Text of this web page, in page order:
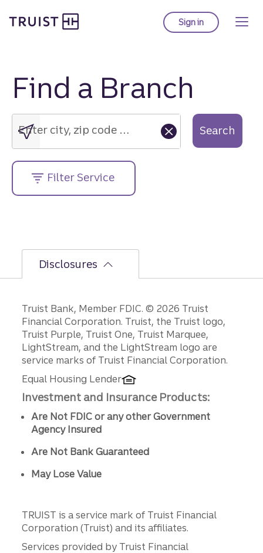
to
Sign into Truist online
Find a Branch
Enter
city,
zip
code
or
street
address....
Enter city, zip code or street address.... Search
Filter Service
Disclosures
Disclosures
Truist Bank, Member FDIC. © 2026 Truist
Financial Corporation. Truist, the Truist logo,
Truist Purple, Truist One, Truist Marquee,
LightStream, and the LightStream logo are
service marks of Truist Financial Corporation.
Equal Housing Lender
Investment and Insurance Products:
Are Not FDIC or any other Government
Agency Insured
Are Not Bank Guaranteed
May Lose Value
TRUIST is a service mark of Truist Financial
Corporation (Truist) and its affiliates.
Services provided by Truist Financial